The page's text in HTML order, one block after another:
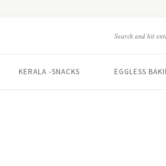
KERALA -SNACKS EGGLESS